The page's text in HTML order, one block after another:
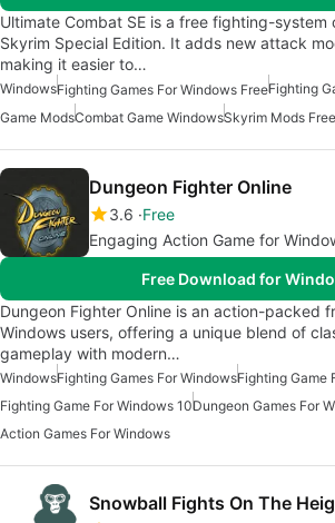
Ultimate Combat SE is a free fighting-system
Skyrim Special Edition. It adds new attack
making it easier to…
WindowsFighting Games For Windows FreeFighting
Game ModsCombat Game WindowsSkyrim Mods Free
Dungeon Fighter Online
3.6 Free
Engaging Action Game for
Free Download for
Dungeon Fighter Online is an action-packed
Windows users, offering a unique blend of
gameplay with modern…
WindowsFighting Games For WindowsFighting Game
Fighting Game For Windows 10Dungeon Games For
Action Games For Windows
Snowball Fights On The